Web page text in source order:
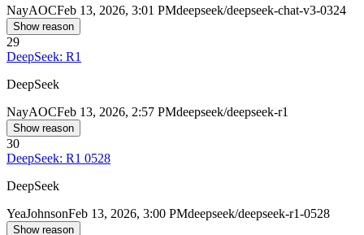
NayAOCFeb 13, 2026, 3:01 PMdeepseek/deepseek-chat-v3-0324
Show reason
29
DeepSeek: R1
DeepSeek
NayAOCFeb 13, 2026, 2:57 PMdeepseek/deepseek-r1
Show reason
30
DeepSeek: R1 0528
DeepSeek
YeaJohnsonFeb 13, 2026, 3:00 PMdeepseek/deepseek-r1-0528
Show reason